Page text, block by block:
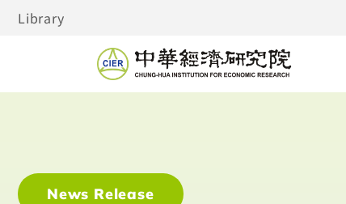
Library
News Release